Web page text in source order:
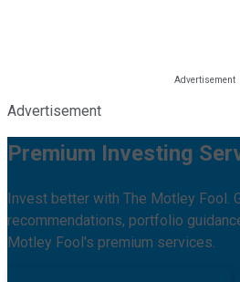
Advertisement
Premium Investing
Invest better with The Motley Fool.
recommendations, portfolio
Motley Fool's premium services.